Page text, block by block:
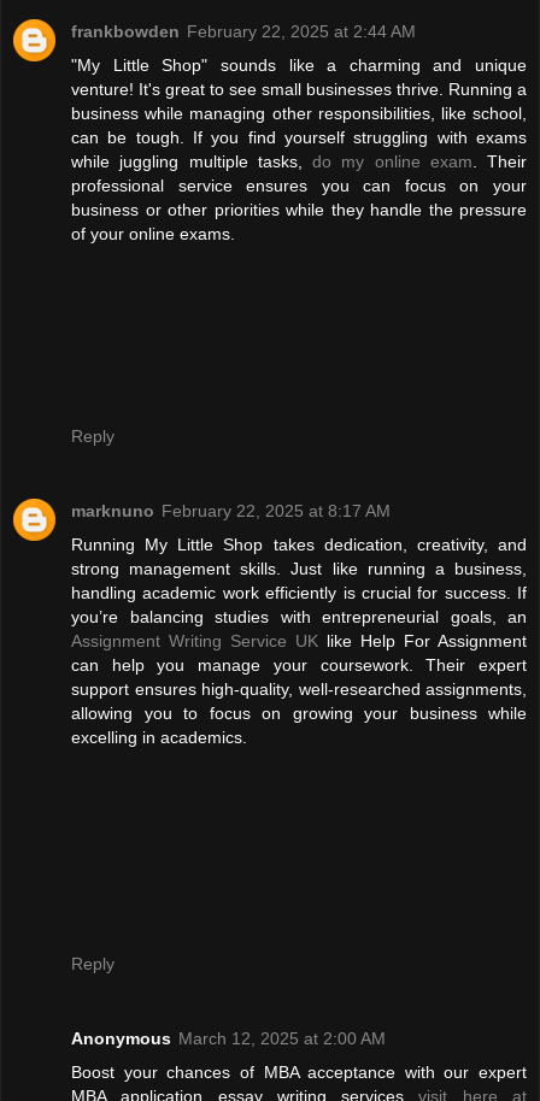
frankbowden February 22, 2025 at 2:44 AM
"My Little Shop" sounds like a charming and unique
venture! It's great to see small businesses thrive. Running a
business while managing other responsibilities, like school,
can be tough. If you find yourself struggling with exams
while juggling multiple tasks, do my online exam . Their
professional service ensures you can focus on your
business or other priorities while they handle the pressure
of your online exams.
Reply
marknuno February 22, 2025 at 8:17 AM
Running My Little Shop takes dedication, creativity, and
strong management skills. Just like running a business,
handling academic work efficiently is crucial for success. If
you’re balancing studies with entrepreneurial goals, an
Assignment Writing Service UK like Help For Assignment
can help you manage your coursework. Their expert
support ensures high-quality, well-researched assignments,
allowing you to focus on growing your business while
excelling in academics.
Reply
Anonymous March 12, 2025 at 2:00 AM
Boost your chances of MBA acceptance with our expert
MBA application essay writing servicesvisit here at